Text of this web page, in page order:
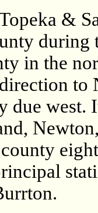
&
during
in the
to
due west.